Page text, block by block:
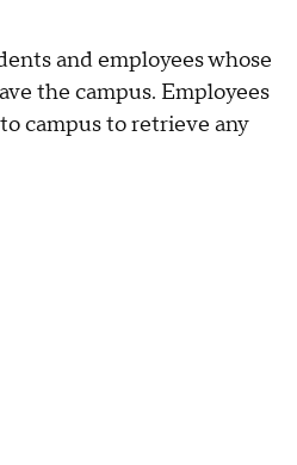
and employees whose
the campus. Employees
campus to retrieve any